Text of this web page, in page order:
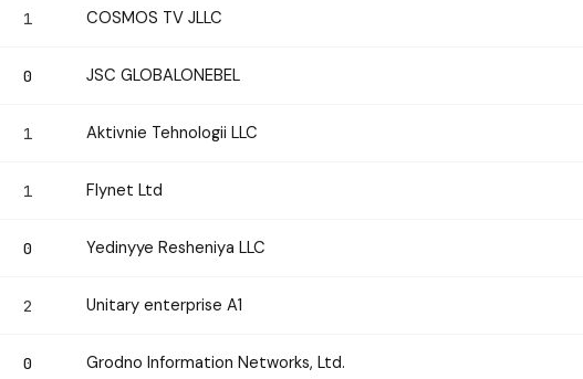
1 COSMOS TV JLLC
0 JSC GLOBALONEBEL
1 Aktivnie Tehnologii LLC
1 Flynet Ltd
0 Yedinyye Resheniya LLC
2 Unitary enterprise A1
0 Grodno Information Networks, Ltd.